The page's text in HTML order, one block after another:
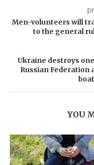
Men-volunteers will
to the general
Ukraine destroys
Russian
YOU